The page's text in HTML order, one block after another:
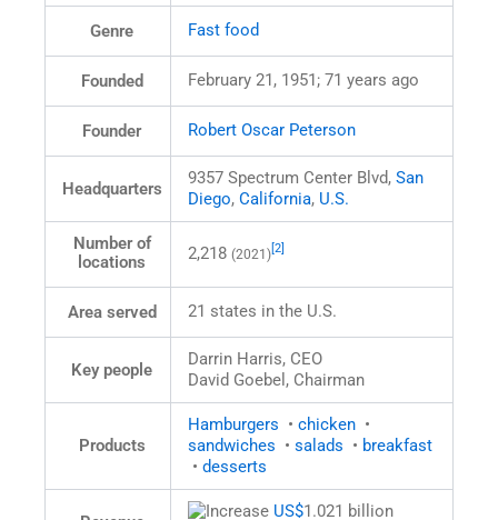
Genre Fast food
Founded February 21, 1951; 71 years ago
Founder Robert Oscar Peterson
Headquarters
9357 Spectrum Center Blvd, San
Diego, California, U.S.
Number of
locations
2,218 (2021) [2]
Area served 21 states in the U.S.
Key people
Darrin Harris, CEO
David Goebel, Chairman
Products
Hamburgers • chicken•
sandwiches • salads • breakfast
• desserts
US$1.021 billion